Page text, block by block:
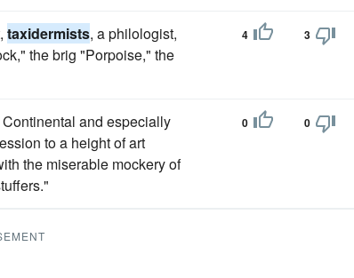
taxidermists, a philologist,
the brig "Porpoise," the
4 3
and especially
to a height of art
the miserable mockery of
0 0